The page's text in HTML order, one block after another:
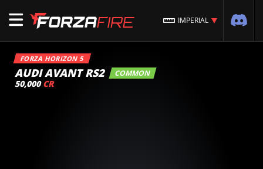
IMPERIAL
FORZA HORIZON 5
AUDI AVANT RS2 COMMON
50,000 CR